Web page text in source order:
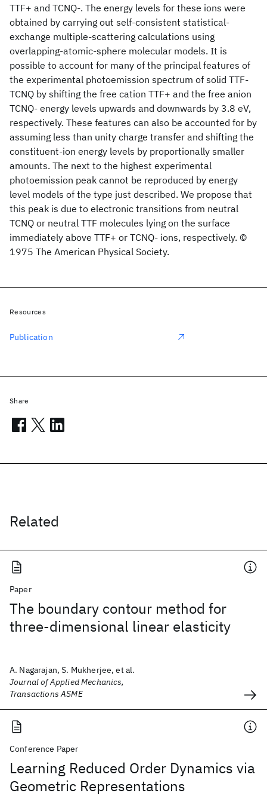
TTF+ and TCNQ-. The energy levels for these ions were
obtained by carrying out self-consistent statistical-
exchange multiple-scattering calculations using
overlapping-atomic-sphere molecular models. It is
possible to account for many of the principal features of
the experimental photoemission spectrum of solid TTF-
TCNQ by shifting the free cation TTF+ and the free anion
TCNQ- energy levels upwards and downwards by 3.8 eV,
respectively. These features can also be accounted for by
assuming less than unity charge transfer and shifting the
constituent-ion energy levels by proportionally smaller
amounts. The next to the highest experimental
photoemission peak cannot be reproduced by energy
level models of the type just described. We propose that
this peak is due to electronic transitions from neutral
TCNQ or neutral TTF molecules lying on the surface
immediately above TTF+ or TCNQ- ions, respectively. ©
1975 The American Physical Society.
Related
Paper
The boundary contour method for
three-dimensional linear elasticity
A. Nagarajan, S. Mukherjee, et al.
Journal of Applied Mechanics,
Transactions ASME
Conference Paper
Learning Reduced Order Dynamics via
Geometric Representations
Resources
Publication
Share